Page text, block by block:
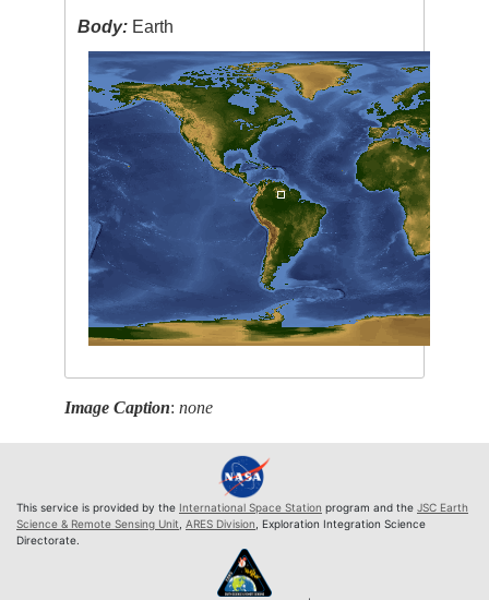
Body: Earth
Image Caption:none
This service is provided by the International Space Station program and the JSC Earth
Science & Remote Sensing Unit ARES Division , Exploration Integration Science
Directorate.